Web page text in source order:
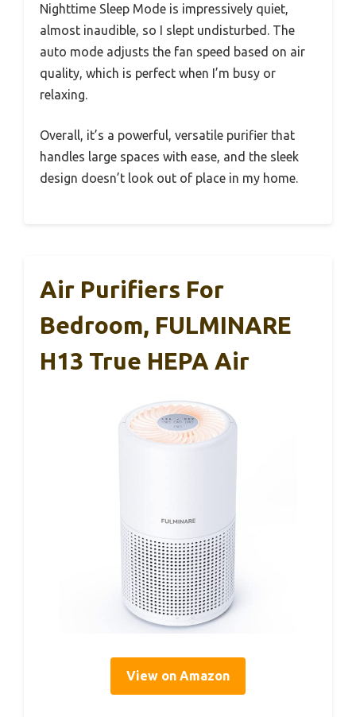
Nighttime Sleep Mode is impressively quiet,
almost inaudible, so I slept undisturbed. The
auto mode adjusts the fan speed based on air
quality, which is perfect when I’m busy or
relaxing.
Overall, it’s a powerful, versatile purifier that
handles large spaces with ease, and the sleek
design doesn’t look out of place in my home.
Air Purifiers For
Bedroom, FULMINARE
H13 True HEPA Air
View on Amazon